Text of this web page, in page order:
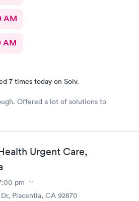
AM
AM
7 times today on Solv.
Offered a lot of solutions to
Urgent Care,
pm
Placentia, CA 92870